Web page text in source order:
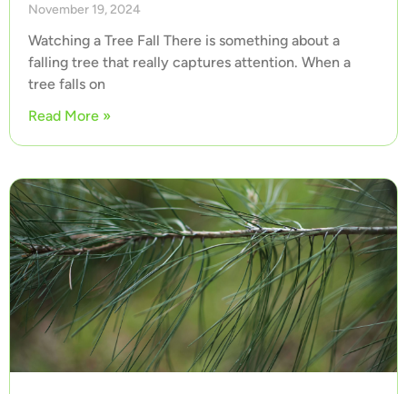
November 19, 2024
Watching a Tree Fall There is something about a
falling tree that really captures attention. When a
tree falls on
Read More »